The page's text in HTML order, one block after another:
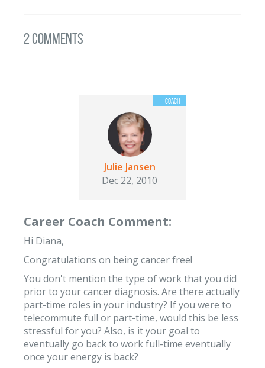
2 Comments
Julie Jansen
Dec 22, 2010
Career Coach Comment:
Hi Diana,
Congratulations on being cancer free!
You don't mention the type of work that you did
prior to your cancer diagnosis. Are there actually
part-time roles in your industry? If you were to
telecommute full or part-time, would this be less
stressful for you? Also, is it your goal to
eventually go back to work full-time eventually
once your energy is back?